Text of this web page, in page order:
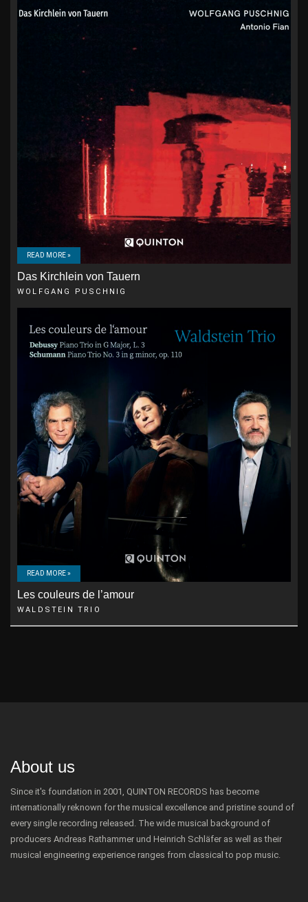
READ MORE »
Das Kirchlein von Tauern
WOLFGANG PUSCHNIG
READ MORE »
Les couleurs de l’amour
WALDSTEIN TRIO
About us
Since it's foundation in 2001, QUINTON RECORDS has become
internationally reknown for the musical excellence and pristine sound of
every single recording released. The wide musical background of
producers Andreas Rathammer und Heinrich Schläfer as well as their
musical engineering experience ranges from classical to pop music.